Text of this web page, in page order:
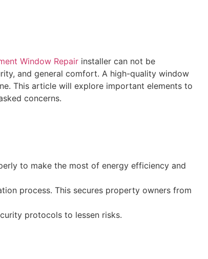
Window Repair installer can not be
and general comfort. A high-quality window
This article will explore important elements to
concerns.
to make the most of energy efficiency and
process. This secures property owners from
protocols to lessen risks.